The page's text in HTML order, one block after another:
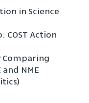
in Science
Action
NME